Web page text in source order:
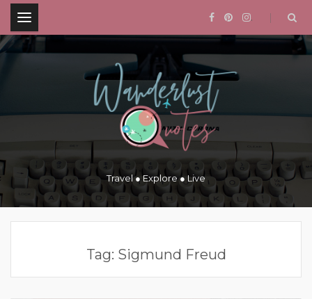
.
Travel ● Explore ● Live
Tag: Sigmund Freud